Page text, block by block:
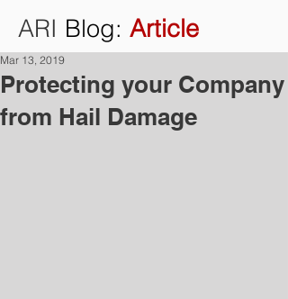
ARI Blog: Article
Protecting your Company
from Hail Damage
Mar 13, 2019